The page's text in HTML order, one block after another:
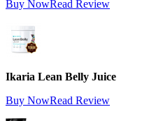
Buy NowRead Review
Ikaria Lean Belly Juice
Buy NowRead Review